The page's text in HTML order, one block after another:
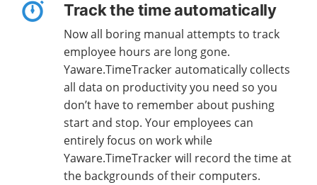
Track the time automatically
Now all boring manual attempts to track
employee hours are long gone.
Yaware.TimeTracker automatically collects
all data on productivity you need so you
don’t have to remember about pushing
start and stop. Your employees can
entirely focus on work while
Yaware.TimeTracker will record the time at
the backgrounds of their computers.